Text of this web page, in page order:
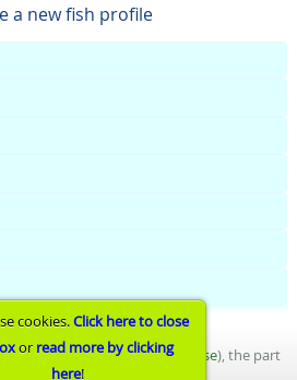
a new fish profile
fish database(terms of use), the part
cookies.Click here to close
or read more by clicking
here!